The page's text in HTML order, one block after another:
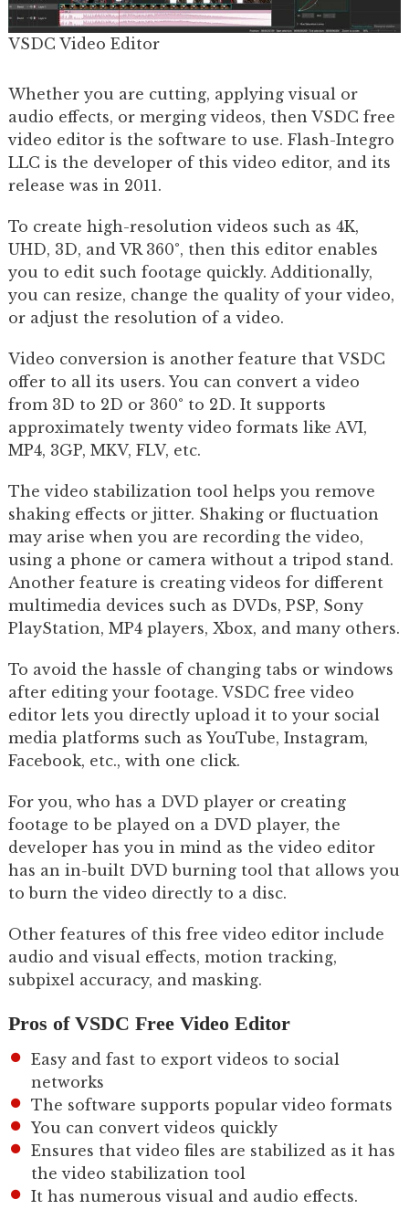
VSDC Video Editor
Whether you are cutting, applying visual or
audio effects, or merging videos, then VSDC free
video editor is the software to use. Flash-Integro
LLC is the developer of this video editor, and its
release was in 2011.
To create high-resolution videos such as 4K,
UHD, 3D, and VR 360°, then this editor enables
you to edit such footage quickly. Additionally,
you can resize, change the quality of your video,
or adjust the resolution of a video.
Video conversion is another feature that VSDC
offer to all its users. You can convert a video
from 3D to 2D or 360° to 2D. It supports
approximately twenty video formats like AVI,
MP4, 3GP, MKV, FLV, etc.
The video stabilization tool helps you remove
shaking effects or jitter. Shaking or fluctuation
may arise when you are recording the video,
using a phone or camera without a tripod stand.
Another feature is creating videos for different
multimedia devices such as DVDs, PSP, Sony
PlayStation, MP4 players, Xbox, and many others.
To avoid the hassle of changing tabs or windows
after editing your footage. VSDC free video
editor lets you directly upload it to your social
media platforms such as YouTube, Instagram,
Facebook, etc., with one click.
For you, who has a DVD player or creating
footage to be played on a DVD player, the
developer has you in mind as the video editor
has an in-built DVD burning tool that allows you
to burn the video directly to a disc.
Other features of this free video editor include
audio and visual effects, motion tracking,
subpixel accuracy, and masking.
Pros of VSDC Free Video Editor
Easy and fast to export videos to social
networks
The software supports popular video formats
You can convert videos quickly
Ensures that video files are stabilized as it has
the video stabilization tool
It has numerous visual and audio effects.